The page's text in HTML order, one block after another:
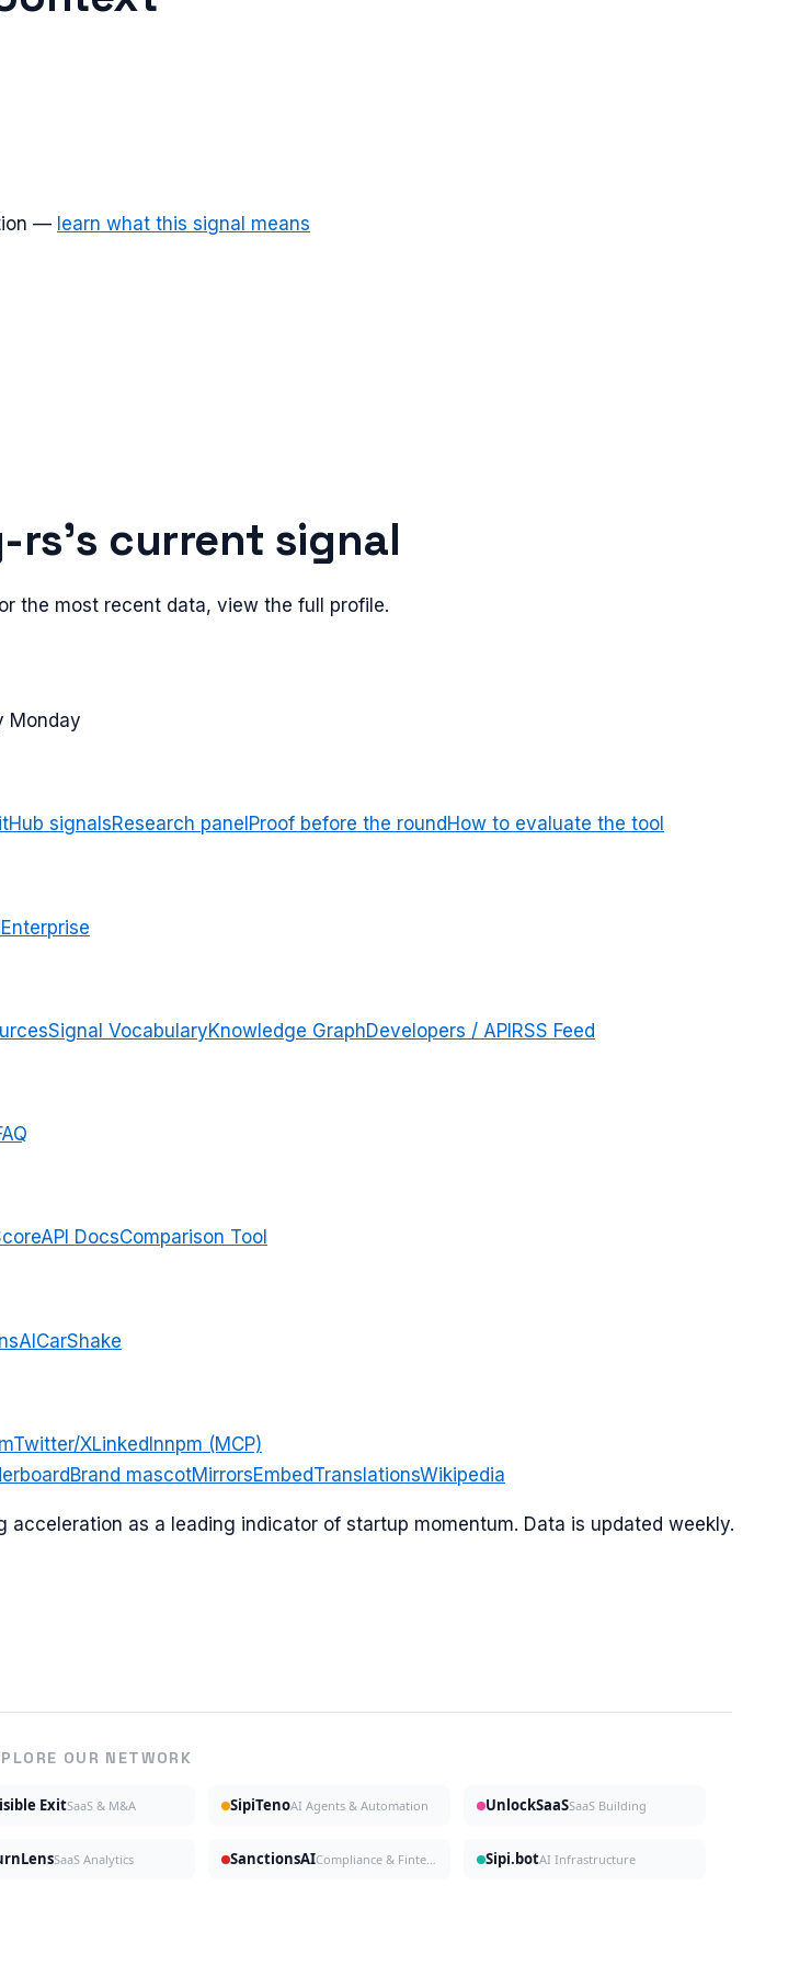
— learn what this signal means
rs's current signal
the most recent data, view the full profile.
Monday
signalsResearch panel Proof before the round How to evaluate the tool
Enterprise
Signal VocabularyKnowledge GraphDevelopers / APIRSS Feed
API DocsComparison Tool
CarShake
Twitter/XLinkedInnpm (MCP)
Brand mascotMirrorsEmbedTranslationsWikipedia
as a leading indicator of startup momentum. Data is updated weekly.
OUR NETWORK
ExitSaaS & M&A SipiTenoAI Agents & Automation UnlockSaaSSaaS Building
SaaS Analytics SanctionsAI Sipi.botAI Infrastructure